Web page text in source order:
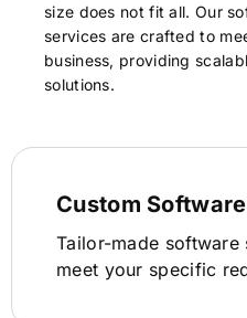
size does not fit all. Our
services are crafted to
business, providing
solutions.
Custom
Tailor-made
meet your specific